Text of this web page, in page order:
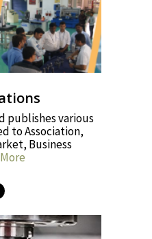
publishes various
to Association,
Business